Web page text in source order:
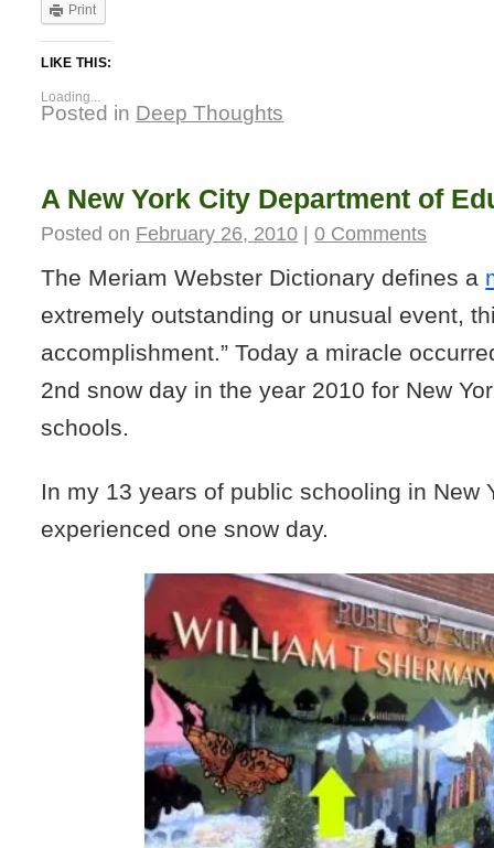
Print
LIKE THIS:
Loading...
Posted in Deep Thoughts
A New York City Department of
Posted on February 26, 2010 | 0 Comments
The Meriam Webster Dictionary defines a
extremely outstanding or unusual event,
accomplishment.” Today a miracle
2nd snow day in the year 2010 for New
schools.
In my 13 years of public schooling in New
experienced one snow day.